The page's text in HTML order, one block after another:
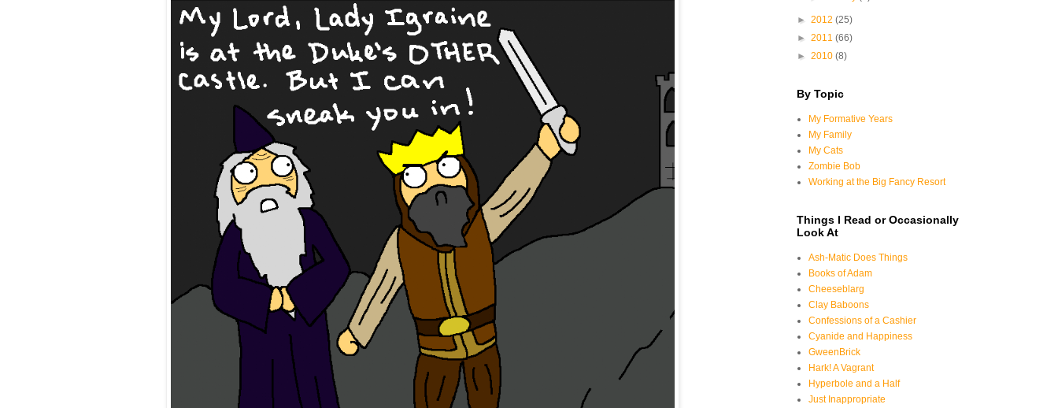
► 2012 (25)
► 2011 (66)
► 2010 (8)
By Topic
My Formative Years
My Family
My Cats
Zombie Bob
Working at the Big Fancy Resort
Things I Read or Occasionally
Look At
Ash-Matic Does Things
Books of Adam
Cheeseblarg
Clay Baboons
Confessions of a Cashier
Cyanide and Happiness
GweenBrick
Hark! A Vagrant
Hyperbole and a Half
Just Inappropriate